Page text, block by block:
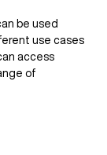
be used
use cases
access
of